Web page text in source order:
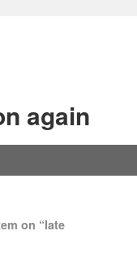
again
on “late